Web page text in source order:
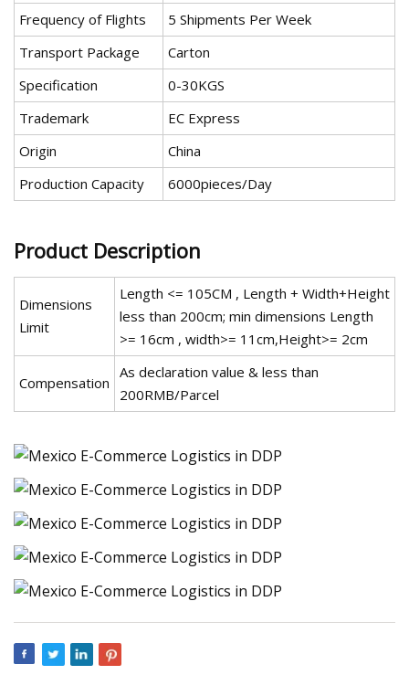
Frequency of Flights
5 Shipments Per Week
Transport Package
Carton
Specification
0-30KGS
Trademark
EC Express
Origin
China
Production Capacity
6000pieces/Day
Product Description
Dimensions
Limit
Length <= 105CM , Length + Width+Height
less than 200cm; min dimensions Length
>= 16cm , width>= 11cm,Height>= 2cm
Compensation
As declaration value & less than
200RMB/Parcel